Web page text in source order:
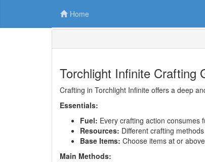
Home
Torchlight Infinite Crafting
Crafting in Torchlight Infinite offers a deep
Essentials:
Fuel: Every crafting action consumes
Resources: Different crafting
Base Items: Choose items at or
Main Methods: